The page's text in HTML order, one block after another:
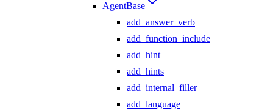
AgentBase
add_answer_verb
add_function_include
add_hint
add_hints
add_internal_filler
add_language